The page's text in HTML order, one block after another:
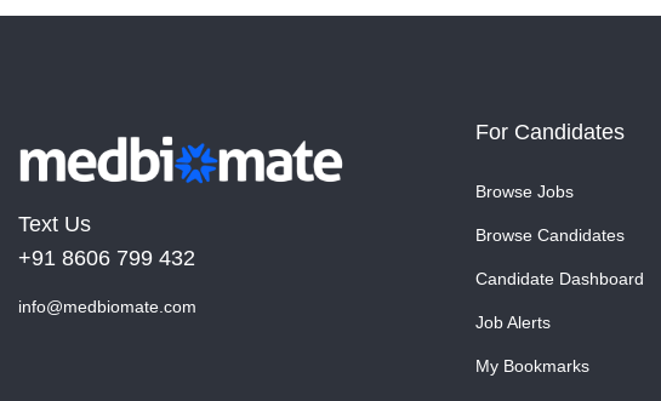
Text Us
+91 8606 799 432
info@medbiomate.com
For Candidates
Browse Jobs
Browse Candidates
Candidate Dashboard
Job Alerts
My Bookmarks